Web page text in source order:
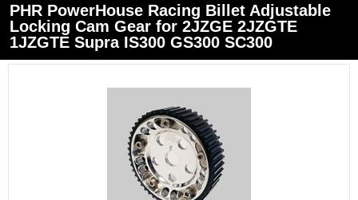
PHR PowerHouse Racing Billet Adjustable
Locking Cam Gear for 2JZGE 2JZGTE
1JZGTE Supra IS300 GS300 SC300